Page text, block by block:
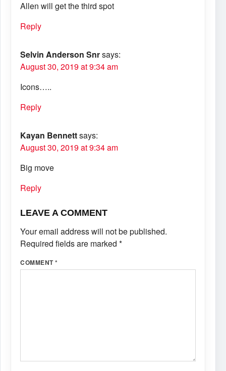
Allen will get the third spot
Reply
Selvin Anderson Snrsays:
August 30, 2019 at 9:34 am
Icons…..
Reply
Kayan Bennettsays:
August 30, 2019 at 9:34 am
Big move
Reply
LEAVE A COMMENT
Your email address will not be published.
Required fields are marked *
COMMENT*